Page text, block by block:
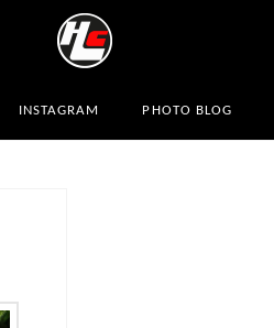
INSTAGRAM PHOTO BLOG